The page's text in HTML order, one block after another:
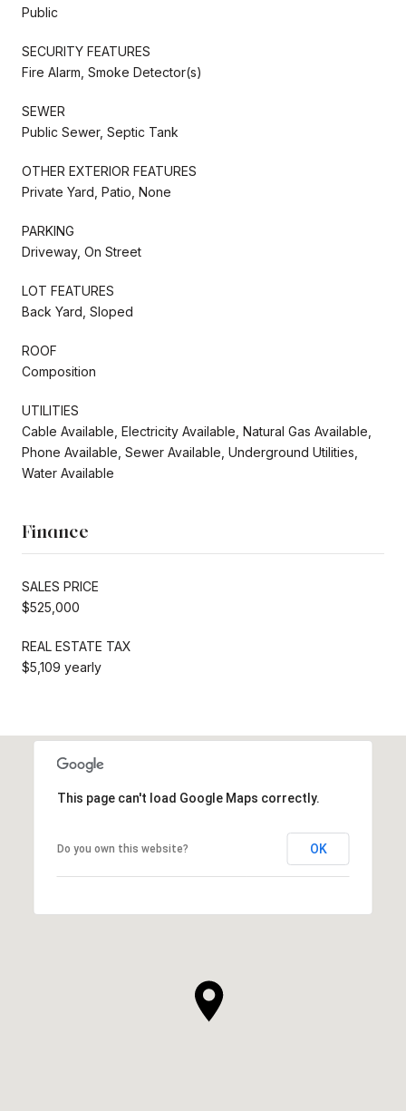
Public
SECURITY FEATURES
Fire Alarm, Smoke Detector(s)
SEWER
Public Sewer, Septic Tank
OTHER EXTERIOR FEATURES
Private Yard, Patio, None
PARKING
Driveway, On Street
LOT FEATURES
Back Yard, Sloped
ROOF
Composition
UTILITIES
Cable Available, Electricity Available, Natural Gas Available,
Phone Available, Sewer Available, Underground Utilities,
Water Available
Finance
SALES PRICE
$525,000
REAL ESTATE TAX
$5,109 yearly
This page can't load Google Maps correctly.
Do you own this website? OK